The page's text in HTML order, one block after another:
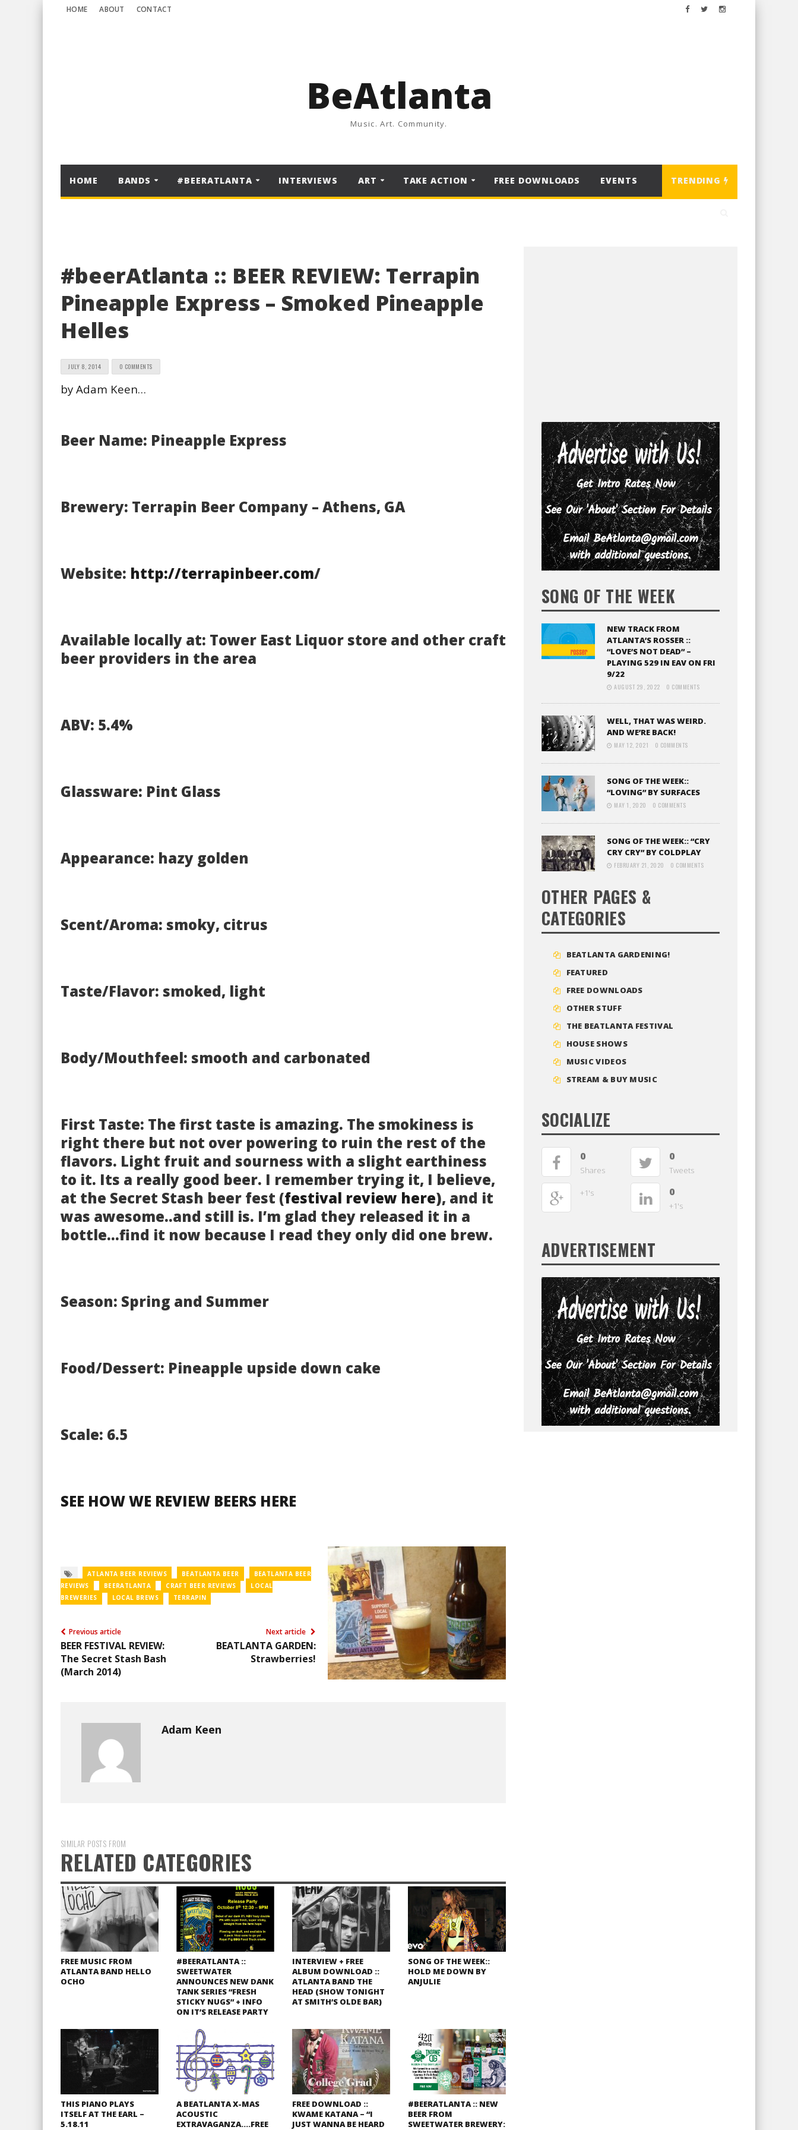
HOME ABOUT CONTACT
BeAtlanta
Music. Art. Community.
HOME BANDS #BEERATLANTA INTERVIEWS ART TAKE ACTION FREE DOWNLOADS EVENTS TRENDING
#beerAtlanta :: BEER REVIEW: Terrapin
Pineapple Express – Smoked Pineapple
Helles
JULY 8, 2014 0 COMMENTS
by Adam Keen…
Beer Name: Pineapple Express
Brewery: Terrapin Beer Company – Athens, GA
Website: http://terrapinbeer.com/
Available locally at: Tower East Liquor store and other craft
beer providers in the area
ABV: 5.4%
Glassware: Pint Glass
Appearance: hazy golden
Scent/Aroma: smoky, citrus
Taste/Flavor: smoked, light
Body/Mouthfeel: smooth and carbonated
First Taste: The first taste is amazing. The smokiness is
right there but not over powering to ruin the rest of the
flavors. Light fruit and sourness with a slight earthiness
to it. Its a really good beer. I remember trying it, I believe,
at the Secret Stash beer fest (festival review here), and it
was awesome..and still is. I’m glad they released it in a
bottle…find it now because I read they only did one brew.
Season: Spring and Summer
Food/Dessert: Pineapple upside down cake
Scale: 6.5
SEE HOW WE REVIEW BEERS HERE
ATLANTA BEER REVIEWS BEATLANTA BEER
BEATLANTA BEER
REVIEWS
BEERATLANTA CRAFT BEER REVIEWS
LOCAL
BREWERIES
LOCAL BREWS TERRAPIN
Previous article
BEER FESTIVAL REVIEW:
The Secret Stash Bash
(March 2014)
Next article
BEATLANTA GARDEN:
Strawberries!
Adam Keen
SIMILAR POSTS FROM
RELATED CATEGORIES
FREE MUSIC FROM
ATLANTA BAND HELLO
OCHO
#BEERATLANTA ::
SWEETWATER
ANNOUNCES NEW DANK
TANK SERIES “FRESH
STICKY NUGS” + INFO
ON IT’S RELEASE PARTY
INTERVIEW + FREE
ALBUM DOWNLOAD ::
ATLANTA BAND THE
HEAD (SHOW TONIGHT
AT SMITH’S OLDE BAR)
SONG OF THE WEEK::
HOLD ME DOWN BY
ANJULIE
THIS PIANO PLAYS
ITSELF AT THE EARL –
5.18.11
A BEATLANTA X-MAS
ACOUSTIC
EXTRAVAGANZA….FREE
FREE DOWNLOAD ::
KWAME KATANA – “I
JUST WANNA BE HEARD
#BEERATLANTA :: NEW
BEER FROM
SWEETWATER BREWERY:
SONG OF THE WEEK
NEW TRACK FROM
ATLANTA’S ROSSER ::
“LOVE’S NOT DEAD” –
PLAYING 529 IN EAV ON FRI
9/22
AUGUST 29, 2022 0 COMMENTS
WELL, THAT WAS WEIRD.
AND WE’RE BACK!
MAY 12, 2021 0 COMMENTS
SONG OF THE WEEK::
“LOVING” BY SURFACES
MAY 1, 2020 0 COMMENTS
SONG OF THE WEEK:: “CRY
CRY CRY” BY COLDPLAY
FEBRUARY 21, 2020 0 COMMENTS
OTHER PAGES &
CATEGORIES
BEATLANTA GARDENING!
FEATURED
FREE DOWNLOADS
OTHER STUFF
THE BEATLANTA FESTIVAL
HOUSE SHOWS
MUSIC VIDEOS
STREAM & BUY MUSIC
SOCIALIZE
0
Shares
0
Tweets
+1's 0
+1's
ADVERTISEMENT